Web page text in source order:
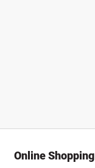
Online Shopping